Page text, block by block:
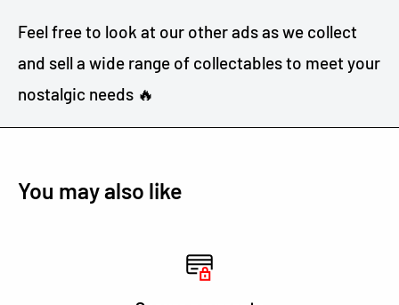
Feel free to look at our other ads as we collect
and sell a wide range of collectables to meet your
nostalgic needs 🔥
You may also like